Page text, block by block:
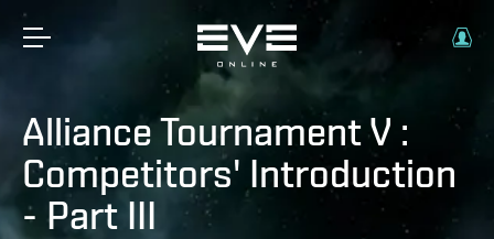
Alliance Tournament V :
Competitors' Introduction
- Part III